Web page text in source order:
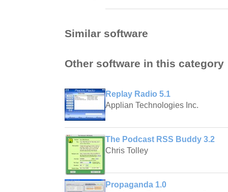
Similar software
Other software in this category
Replay Radio 5.1
Applian Technologies Inc.
The Podcast RSS Buddy 3.2
Chris Tolley
Propaganda 1.0